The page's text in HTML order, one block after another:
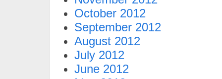
October 2012
September 2012
August 2012
July 2012
June 2012